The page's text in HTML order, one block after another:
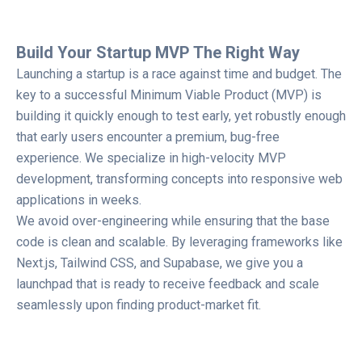
Build Your Startup MVP The Right Way
Launching a startup is a race against time and budget. The
key to a successful Minimum Viable Product (MVP) is
building it quickly enough to test early, yet robustly enough
that early users encounter a premium, bug-free
experience. We specialize in high-velocity MVP
development, transforming concepts into responsive web
applications in weeks.
We avoid over-engineering while ensuring that the base
code is clean and scalable. By leveraging frameworks like
Next.js, Tailwind CSS, and Supabase, we give you a
launchpad that is ready to receive feedback and scale
seamlessly upon finding product-market fit.